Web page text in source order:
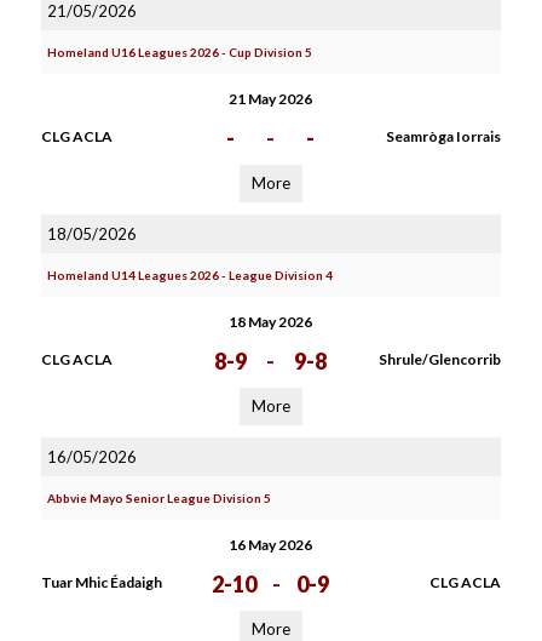
21/05/2026
Homeland U16 Leagues 2026 - Cup Division 5
21 May 2026
CLG ACLA - - - Seamròga Iorrais
More
18/05/2026
Homeland U14 Leagues 2026 - League Division 4
18 May 2026
CLG ACLA 8-9 - 9-8 Shrule/Glencorrib
More
16/05/2026
Abbvie Mayo Senior League Division 5
16 May 2026
Tuar Mhic Éadaigh 2-10 - 0-9 CLG ACLA
More